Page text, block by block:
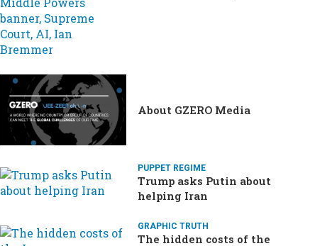
About GZERO Media
PUPPET REGIME
Trump asks Putin about
helping Iran
GRAPHIC TRUTH
The hidden costs of the